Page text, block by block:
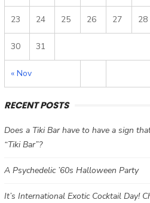
« Nov
23 24 25 26 27 28
30 31
RECENT POSTS
Does a Tiki Bar have to have a sign
“Tiki Bar”?
A Psychedelic ’60s Halloween Party
It’s International Exotic Cocktail Day!